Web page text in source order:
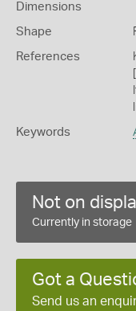
Dimensions
Shape
References
Keywords
Not on
Currently in storage
Got a
Send us an